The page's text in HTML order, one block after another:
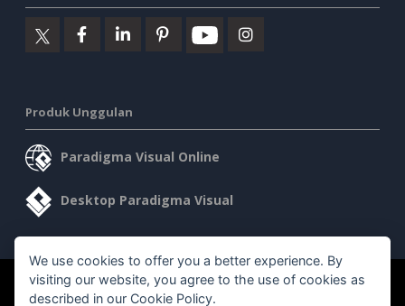
Produk Unggulan
Paradigma Visual Online
Desktop Paradigma Visual
©2026 by Visual Paradigm. Semua hak cipta dilindungi undang-
We use cookies to offer you a better experience. By
visiting our website, you agree to the use of cookies as
described in our Cookie Policy.